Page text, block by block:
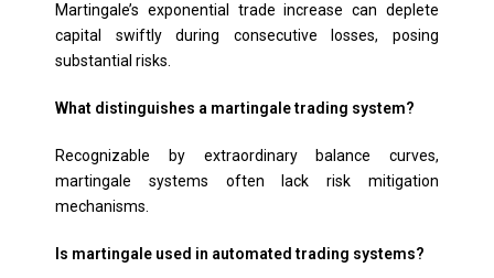
Martingale’s exponential trade increase can deplete
capital swiftly during consecutive losses, posing
substantial risks.
What distinguishes a martingale trading system?
Recognizable by extraordinary balance curves,
martingale systems often lack risk mitigation
mechanisms.
Is martingale used in automated trading systems?